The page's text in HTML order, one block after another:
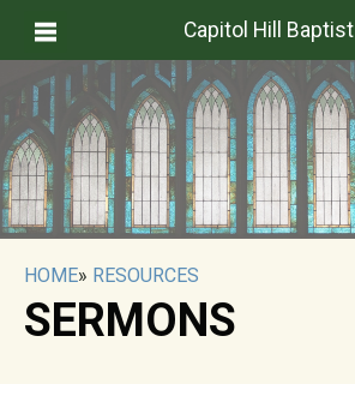
Capitol Hill Baptist
HOME» RESOURCES
SERMONS